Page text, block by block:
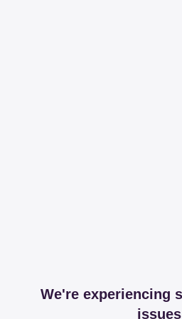
We're experiencing
issues